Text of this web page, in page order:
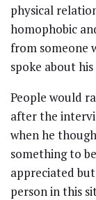
physical
homophobic
from someone
spoke about
People would
after the
when he
something to
appreciated
person in this